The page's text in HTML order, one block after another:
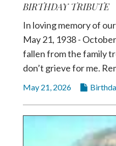
BIRTHDAY TRIBUTE
In loving memory of
May 21, 1938 -
fallen from the family
don’t grieve for me.
May 21, 2026